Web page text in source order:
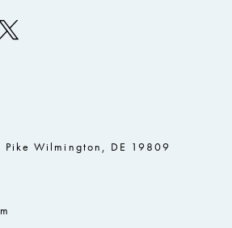
Pike Wilmington, DE 19809